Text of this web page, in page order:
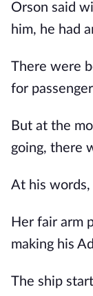
Orson said
him, he had
There were
for
But at the
going, there
At his words,
Her fair arm
making his
The ship